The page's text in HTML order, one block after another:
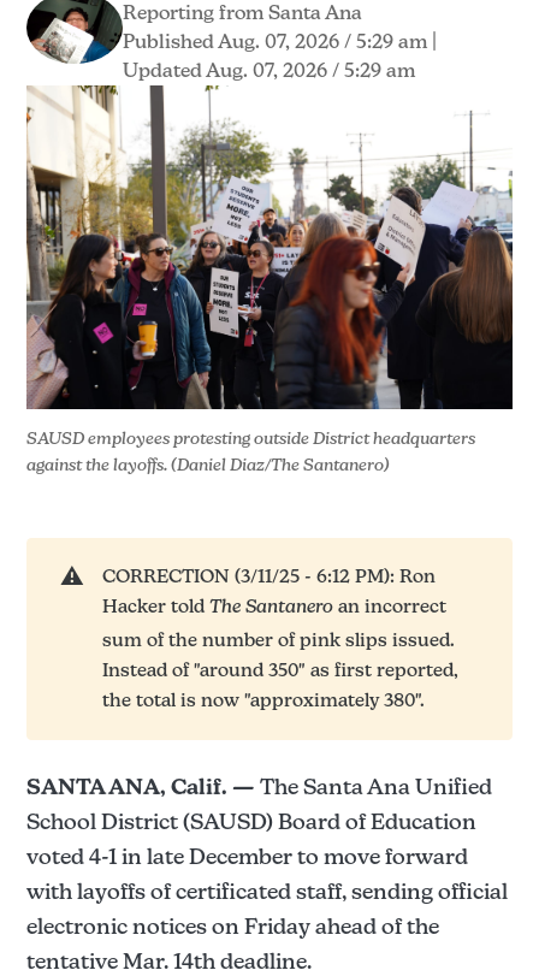
SAUSD employees protesting outside District headquarters
against the layoffs. (Daniel Diaz/The Santanero)
Reporting from Santa Ana
Published Aug. 07, 2026 / 5:29 am
Updated Aug. 07, 2026 / 5:29 am
⚠️
CORRECTION (3/11/25 - 6:12 PM): Ron
Hacker toldThe Santanero an incorrect
sum of the number of pink slips issued.
Instead of "around 350" as first reported,
the total is now "approximately 380".
SANTA ANA, Calif. — The Santa Ana Unified
School District (SAUSD) Board of Education
voted 4-1 in late December to move forward
with layoffs of certificated staff, sending official
electronic notices on Friday ahead of the
tentative Mar. 14th deadline.